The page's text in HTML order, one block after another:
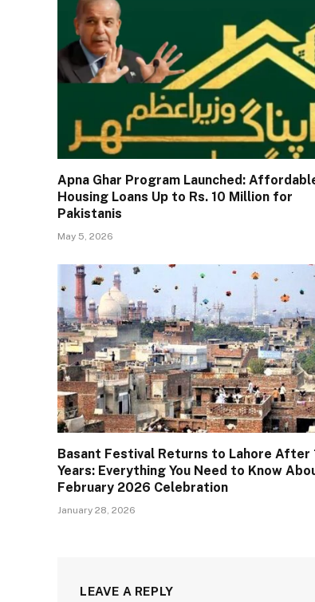
Apna Ghar Program Launched:
Housing Loans Up to Rs. 10 Million for
Pakistanis
May 5, 2026
Basant Festival Returns to Lahore After
Years: Everything You Need to Know
February 2026 Celebration
January 28, 2026
LEAVE A REPLY